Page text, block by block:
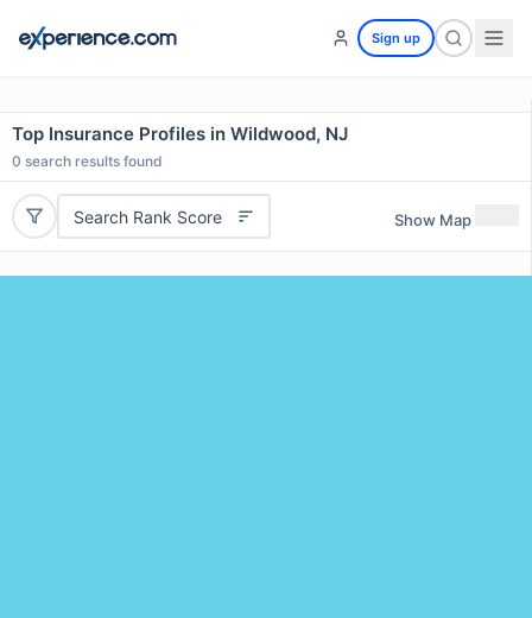
Sign up
Top Insurance Profiles in Wildwood, NJ
0 search results found
Search Rank Score Show Map